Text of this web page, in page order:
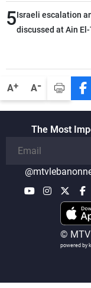
A+ A-
5Israeli escalation
discussed at Ain
The Most
© MTV
powered by